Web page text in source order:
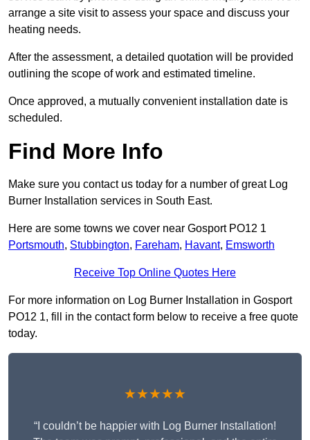
arrange a site visit to assess your space and discuss your
heating needs.
After the assessment, a detailed quotation will be provided
outlining the scope of work and estimated timeline.
Once approved, a mutually convenient installation date is
scheduled.
Find More Info
Make sure you contact us today for a number of great Log
Burner Installation services in South East.
Here are some towns we cover near Gosport PO12 1
Portsmouth, Stubbington, Fareham, Havant, Emsworth
Receive Top Online Quotes Here
For more information on Log Burner Installation in Gosport
PO12 1, fill in the contact form below to receive a free quote
today.
★★★★★
“I couldn’t be happier with Log Burner Installation!